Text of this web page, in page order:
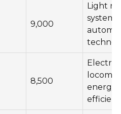
9,000
Light
systems,
8,500
Electric
energy